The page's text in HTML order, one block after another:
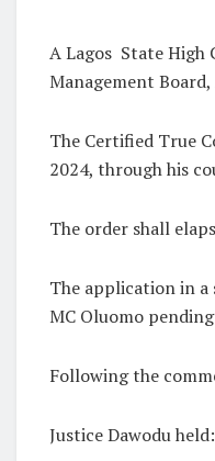
A Lagos State High
Management
The Certified True
2024, through his
The order shall
The application in
MC Oluomo
Following the
Justice Dawodu